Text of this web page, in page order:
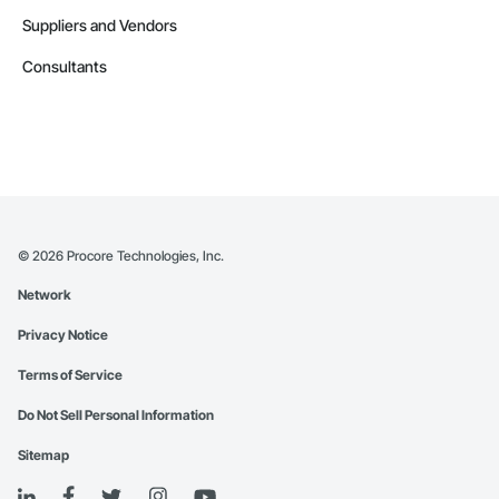
Suppliers and Vendors
Consultants
© 2026 Procore Technologies, Inc.
Network
Privacy Notice
Terms of Service
Do Not Sell Personal Information
Sitemap